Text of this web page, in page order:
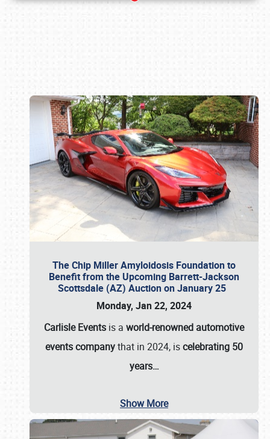
The Chip Miller Amyloidosis Foundation to
Benefit from the Upcoming Barrett-Jackson
Scottsdale (AZ) Auction on January 25
Monday, Jan 22, 2024
Carlisle Events is a world-renowned automotive
events companythat in 2024, iscelebrating 50
years…
Show More
Book online or call (800) 216-1876